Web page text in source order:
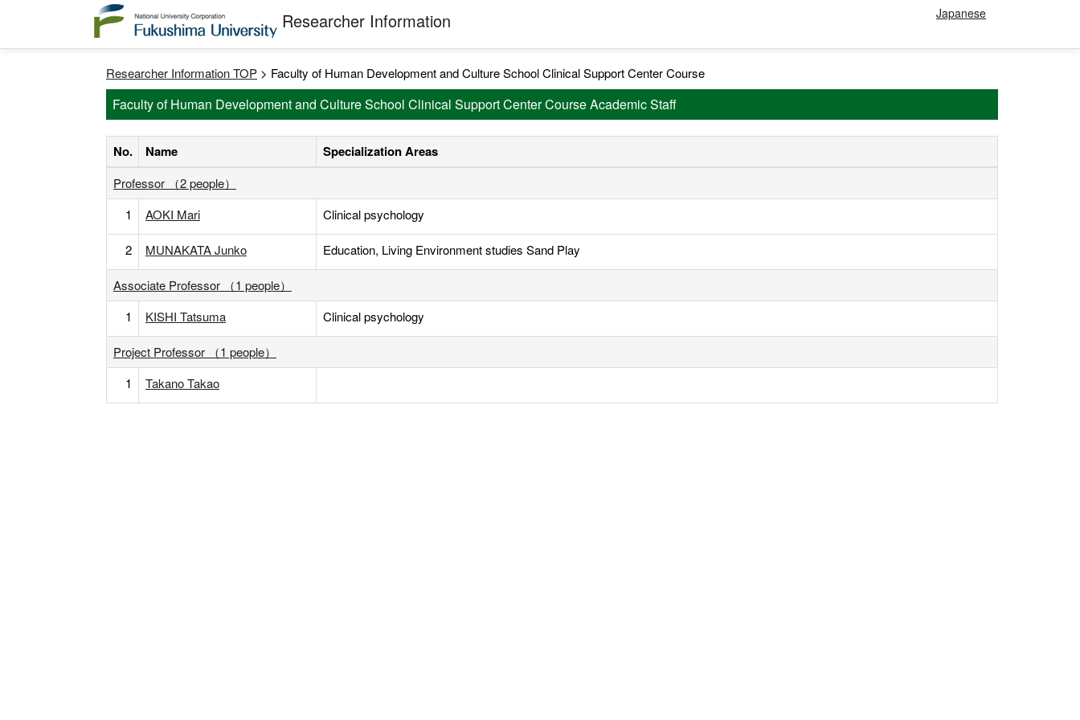
Researcher Information Japanese
Researcher Information TOP > Faculty of Human Development and Culture School Clinical Support Center Course
Faculty of Human Development and Culture School Clinical Support Center Course Academic Staff
No. Name Specialization Areas
Professor （2 people）
1
AOKI Mari Clinical psychology
2 MUNAKATA Junko Education, Living Environment studies Sand Play
Associate Professor （1 people）
1
KISHI Tatsuma Clinical psychology
Project Professor （1 people）
1
Takano Takao